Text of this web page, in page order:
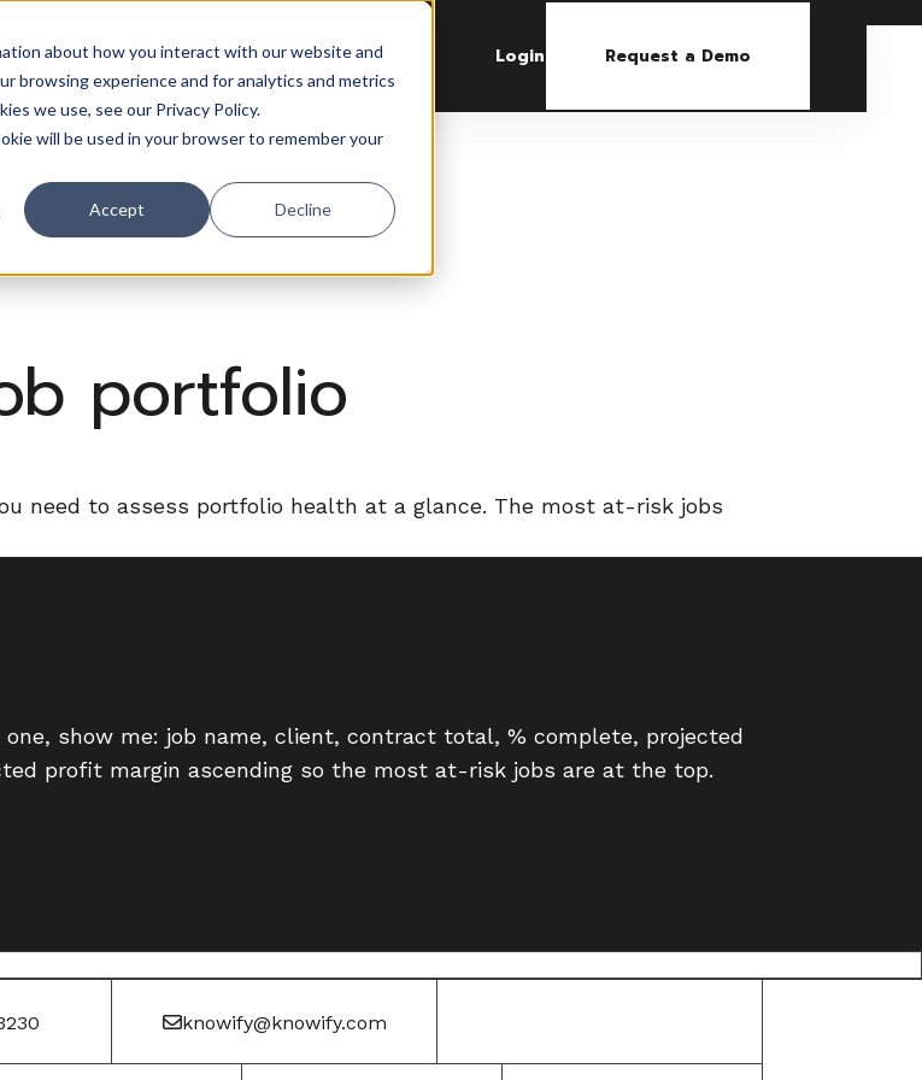
about how you interact with our website and
browsing experience and for analytics and metrics
we use, see our Privacy Policy.
will be used in your browser to remember your
Accept Decline
QuickBooks Pricing Training & support Login Request a Demo
portfolio
need to assess portfolio health at a glance. The most at-risk jobs
show me: job name, client, contract total, % complete, projected
profit margin ascending so the most at-risk jobs are at the top.
knowify@knowify.com